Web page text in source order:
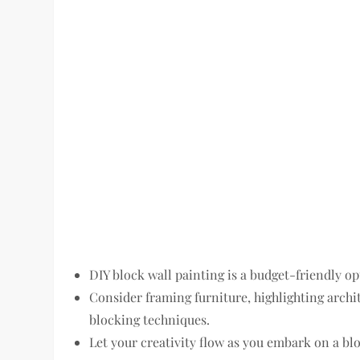
DIY block wall painting is a budget-friendly
Consider framing furniture, highlighting
blocking techniques.
Let your creativity flow as you embark on a